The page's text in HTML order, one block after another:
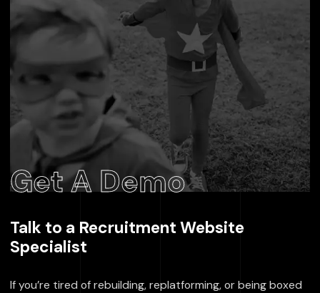
Get A Demo
Talk to a Recruitment Website
Specialist
If you’re tired of rebuilding, replatforming, or being boxed